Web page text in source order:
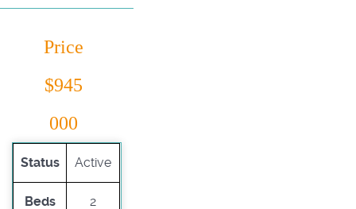
Price
$945
000
Status Active
Beds 2